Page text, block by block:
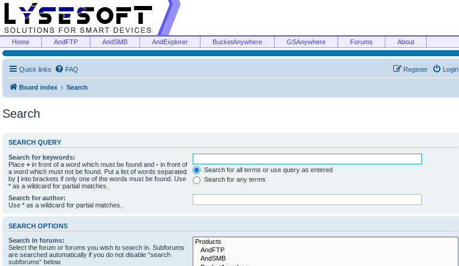
Home AndFTP AndSMB AndExplorer BucketAnywhere GSAnywhere Forums About
Quick links FAQ Login
Register
Board index Search
Search
SEARCH QUERY
Search for keywords:
Place + in front of a word which must be found and - in front of
a word which must not be found. Put a list of words separated
by | into brackets if only one of the words must be found. Use
* as a wildcard for partial matches.
Search for all terms or use query as entered
Search for any terms
Search for author:
Use * as a wildcard for partial matches.
SEARCH OPTIONS
Search in forums:
Select the forum or forums you wish to search in. Subforums
are searched automatically if you do not disable “search
subforums“ below.